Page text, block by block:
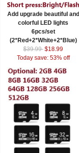
Add upgrade beautiful and
colorful LED lights
6pcs/set
(2*Red+2*White+2*Blue)
$39.99 $18.99
Today save: 53% off